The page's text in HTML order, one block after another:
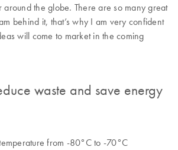
the globe. There are so many great
behind it, that’s why I am very confident
will come to market in the coming
waste and save energy
from -80°C to -70°C